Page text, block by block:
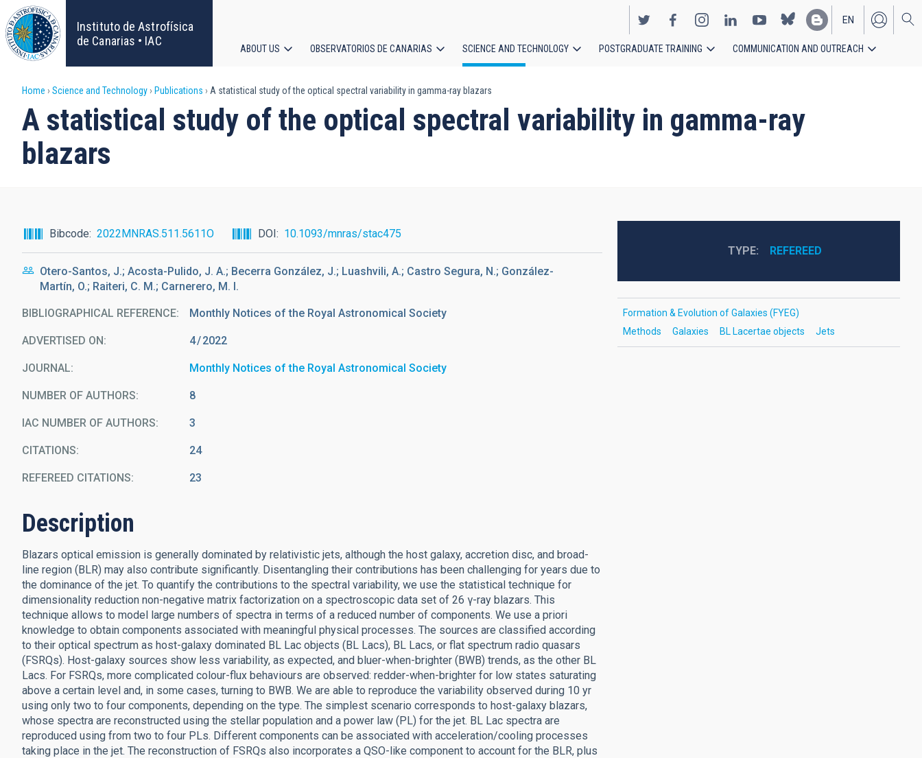
Skip
to
main
content
Instituto de Astrofísica
de Canarias • IAC
EN
ES
navigation
ABOUT US OBSERVATORIOS DE CANARIAS SCIENCE AND TECHNOLOGY POSTGRADUATE TRAINING COMMUNICATION AND OUTREACH
Breadcrumb
Home Science and Technology Publications A statistical study of the optical spectral variability in gamma-ray blazars
A statistical study of the optical spectral variability in gamma-ray
blazars
Bibcode 2022MNRAS.511.5611O DOI 10.1093/mnras/stac475
Otero-Santos, J.; Acosta-Pulido, J. A.; Becerra González, J.; Luashvili, A.; Castro Segura, N.; González-
Martín, O.; Raiteri, C. M.; Carnerero, M. I.
BIBLIOGRAPHICAL REFERENCE Monthly Notices of the Royal Astronomical Society
ADVERTISED ON: 4 2022
JOURNAL Monthly Notices of the Royal Astronomical Society
NUMBER OF AUTHORS 8
IAC NUMBER OF AUTHORS 3
CITATIONS 24
REFEREED CITATIONS 23
Description
Blazars optical emission is generally dominated by relativistic jets, although the host galaxy, accretion disc, and broad-
line region (BLR) may also contribute significantly. Disentangling their contributions has been challenging for years due to
the dominance of the jet. To quantify the contributions to the spectral variability, we use the statistical technique for
dimensionality reduction non-negative matrix factorization on a spectroscopic data set of 26 γ-ray blazars. This
technique allows to model large numbers of spectra in terms of a reduced number of components. We use a priori
knowledge to obtain components associated with meaningful physical processes. The sources are classified according
to their optical spectrum as host-galaxy dominated BL Lac objects (BL Lacs), BL Lacs, or flat spectrum radio quasars
(FSRQs). Host-galaxy sources show less variability, as expected, and bluer-when-brighter (BWB) trends, as the other BL
Lacs. For FSRQs, more complicated colour-flux behaviours are observed: redder-when-brighter for low states saturating
above a certain level and, in some cases, turning to BWB. We are able to reproduce the variability observed during 10 yr
using only two to four components, depending on the type. The simplest scenario corresponds to host-galaxy blazars,
whose spectra are reconstructed using the stellar population and a power law (PL) for the jet. BL Lac spectra are
reproduced using from two to four PLs. Different components can be associated with acceleration/cooling processes
taking place in the jet. The reconstruction of FSRQs also incorporates a QSO-like component to account for the BLR, plus
TYPE REFEREED
Formation & Evolution of Galaxies (FYEG)
Methods
Galaxies BL Lacertae objects Jets